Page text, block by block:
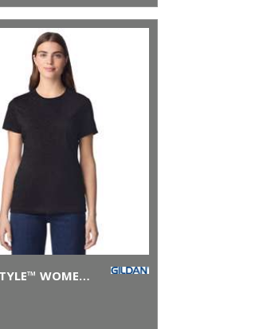
SOFTSTYLE™ WOMEN'S RINGSPUN T-SHIRT